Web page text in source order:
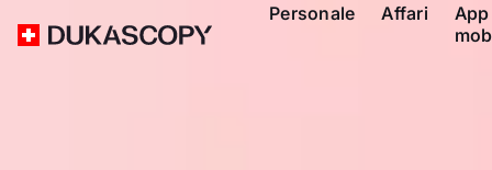
Personale Affari
App